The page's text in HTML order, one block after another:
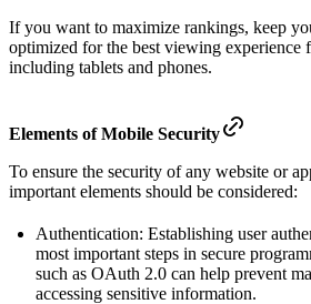
If you want to maximize rankings, keep
optimized for the best viewing experience
including tablets and phones.
Elements of Mobile Security
To ensure the security of any website or
important elements should be considered:
Authentication: Establishing user
most important steps in secure
such as OAuth 2.0 can help prevent
accessing sensitive information.